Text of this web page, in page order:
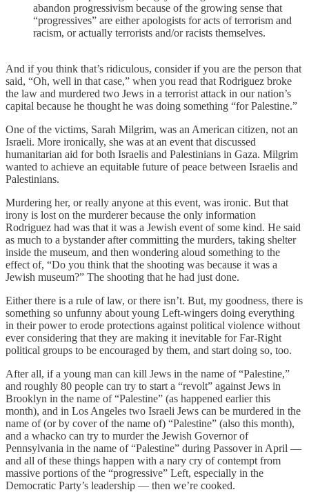
abandon progressivism because of the growing sense that
“progressives” are either apologists for acts of terrorism and
racism, or actually terrorists and/or racists themselves.
And if you think that’s ridiculous, consider if you are the person that
said, “Oh, well in that case,” when you read that Rodriguez broke
the law and murdered two Jews in a terrorist attack in our nation’s
capital because he thought he was doing something “for Palestine.”
One of the victims, Sarah Milgrim, was an American citizen, not an
Israeli. More ironically, she was at an event that discussed
humanitarian aid for both Israelis and Palestinians in Gaza. Milgrim
wanted to achieve an equitable future of peace between Israelis and
Palestinians.
Murdering her, or really anyone at this event, was ironic. But that
irony is lost on the murderer because the only information
Rodriguez had was that it was a Jewish event of some kind. He said
as much to a bystander after committing the murders, taking shelter
inside the museum, and then wondering aloud something to the
effect of, “Do you think that the shooting was because it was a
Jewish museum?” The shooting that he had just done.
Either there is a rule of law, or there isn’t. But, my goodness, there is
something so unfunny about young Left-wingers doing everything
in their power to erode protections against political violence without
ever considering that they are making it inevitable for Far-Right
political groups to be encouraged by them, and start doing so, too.
After all, if a young man can kill Jews in the name of “Palestine,”
and roughly 80 people can try to start a “revolt” against Jews in
Brooklyn in the name of “Palestine” (as happened earlier this
month), and in Los Angeles two Israeli Jews can be murdered in the
name of (or by cover of the name of) “Palestine” (also this month),
and a whacko can try to murder the Jewish Governor of
Pennsylvania in the name of “Palestine” during Passover in April —
and all of these things happen with a nary cry of contempt from
massive portions of the “progressive” Left, especially in the
Democratic Party’s leadership — then we’re cooked.